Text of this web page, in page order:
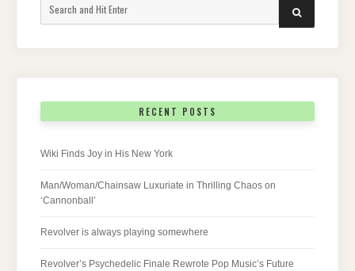
SEARCH
RECENT POSTS
Wiki Finds Joy in His New York
Man/Woman/Chainsaw Luxuriate in Thrilling Chaos on
‘Cannonball’
Revolver is always playing somewhere
Revolver’s Psychedelic Finale Rewrote Pop Music’s Future